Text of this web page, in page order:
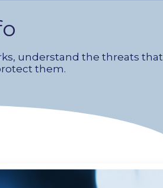
understand the threats that
them.